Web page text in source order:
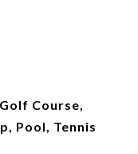
Course,
Pool, Tennis